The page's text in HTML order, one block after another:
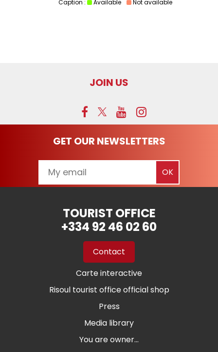
Caption : Available Not available
JOIN US
GET OUR NEWSLETTERS
TOURIST OFFICE
+334 92 46 02 60
Contact
Carte interactive
Risoul tourist office official shop
Press
Media library
You are owner...